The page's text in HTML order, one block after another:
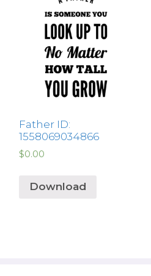
Father ID:
1558069034866
$0.00
Download